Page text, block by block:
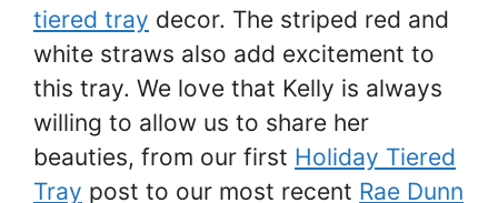
tiered tray decor. The striped red and
white straws also add excitement to
this tray. We love that Kelly is always
willing to allow us to share her
beauties, from our first Holiday Tiered
Tray post to our most recent Rae Dunn